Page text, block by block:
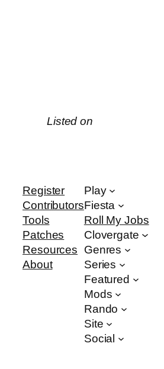
Listed on
Register
Contributors
Tools
Patches
Resources
About
Play
Fiesta
Roll My Jobs
Clovergate
Genres
Series
Featured
Mods
Rando
Site
Social